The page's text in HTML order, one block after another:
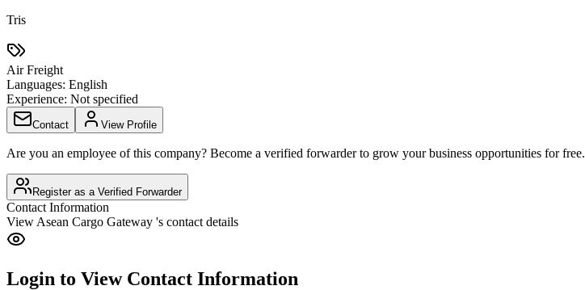
Tris
Air Freight
Languages: English
Experience: Not specified
Contact View Profile
Are you an employee of this company? Become a verified forwarder to grow your business opportunities for free.
Register as a Verified Forwarder
Contact Information
View Asean Cargo Gateway 's contact details
Login to View Contact Information